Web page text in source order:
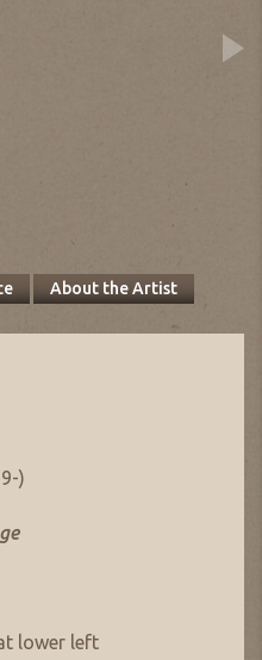
About the Artist
)
lower left